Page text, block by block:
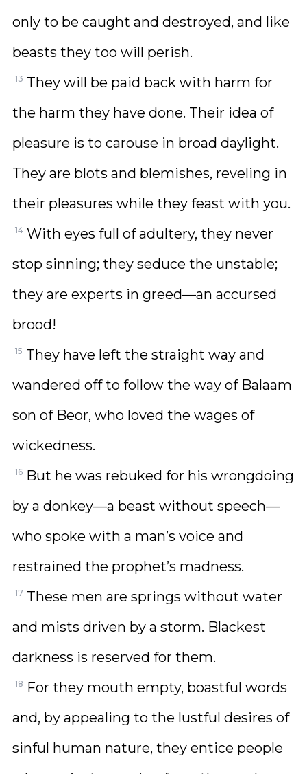
only to be caught and destroyed, and like
beasts they too will perish.
13 They will be paid back with harm for
the harm they have done. Their idea of
pleasure is to carouse in broad daylight.
They are blots and blemishes, reveling in
their pleasures while they feast with you.
14 With eyes full of adultery, they never
stop sinning; they seduce the unstable;
they are experts in greed—an accursed
brood!
15 They have left the straight way and
wandered off to follow the way of Balaam
son of Beor, who loved the wages of
wickedness.
16 But he was rebuked for his wrongdoing
by a donkey—a beast without speech—
who spoke with a man’s voice and
restrained the prophet’s madness.
17 These men are springs without water
and mists driven by a storm. Blackest
darkness is reserved for them.
18 For they mouth empty, boastful words
and, by appealing to the lustful desires of
sinful human nature, they entice people